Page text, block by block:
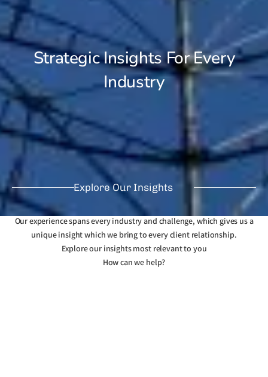
Strategic Insights For Every
Industry
Explore Our Insights
Our experience spans every industry and challenge, which gives us a
unique insight which we bring to every client relationship.
Explore our insights most relevant to you
How can we help?